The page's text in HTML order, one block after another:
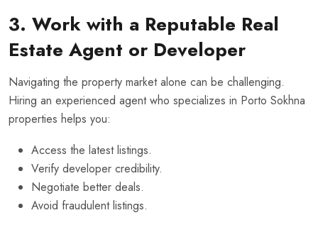
3. Work with a Reputable Real
Estate Agent or Developer
Navigating the property market alone can be challenging.
Hiring an experienced agent who specializes in Porto Sokhna
properties helps you:
Access the latest listings.
Verify developer credibility.
Negotiate better deals.
Avoid fraudulent listings.